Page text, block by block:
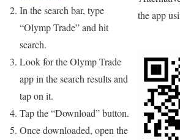
In the search bar, type
“Olymp Trade” and hit
search.
Look for the Olymp Trade
app in the search results and
tap on it.
Tap the “Download” button.
Once downloaded, open the
the app